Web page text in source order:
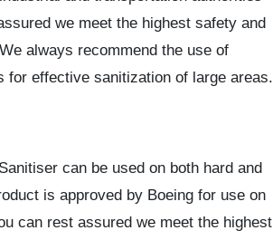
we meet the highest safety and
always recommend the use of
for effective sanitization of large areas.
can be used on both hard and
is approved by Boeing for use on
can rest assured we meet the highest